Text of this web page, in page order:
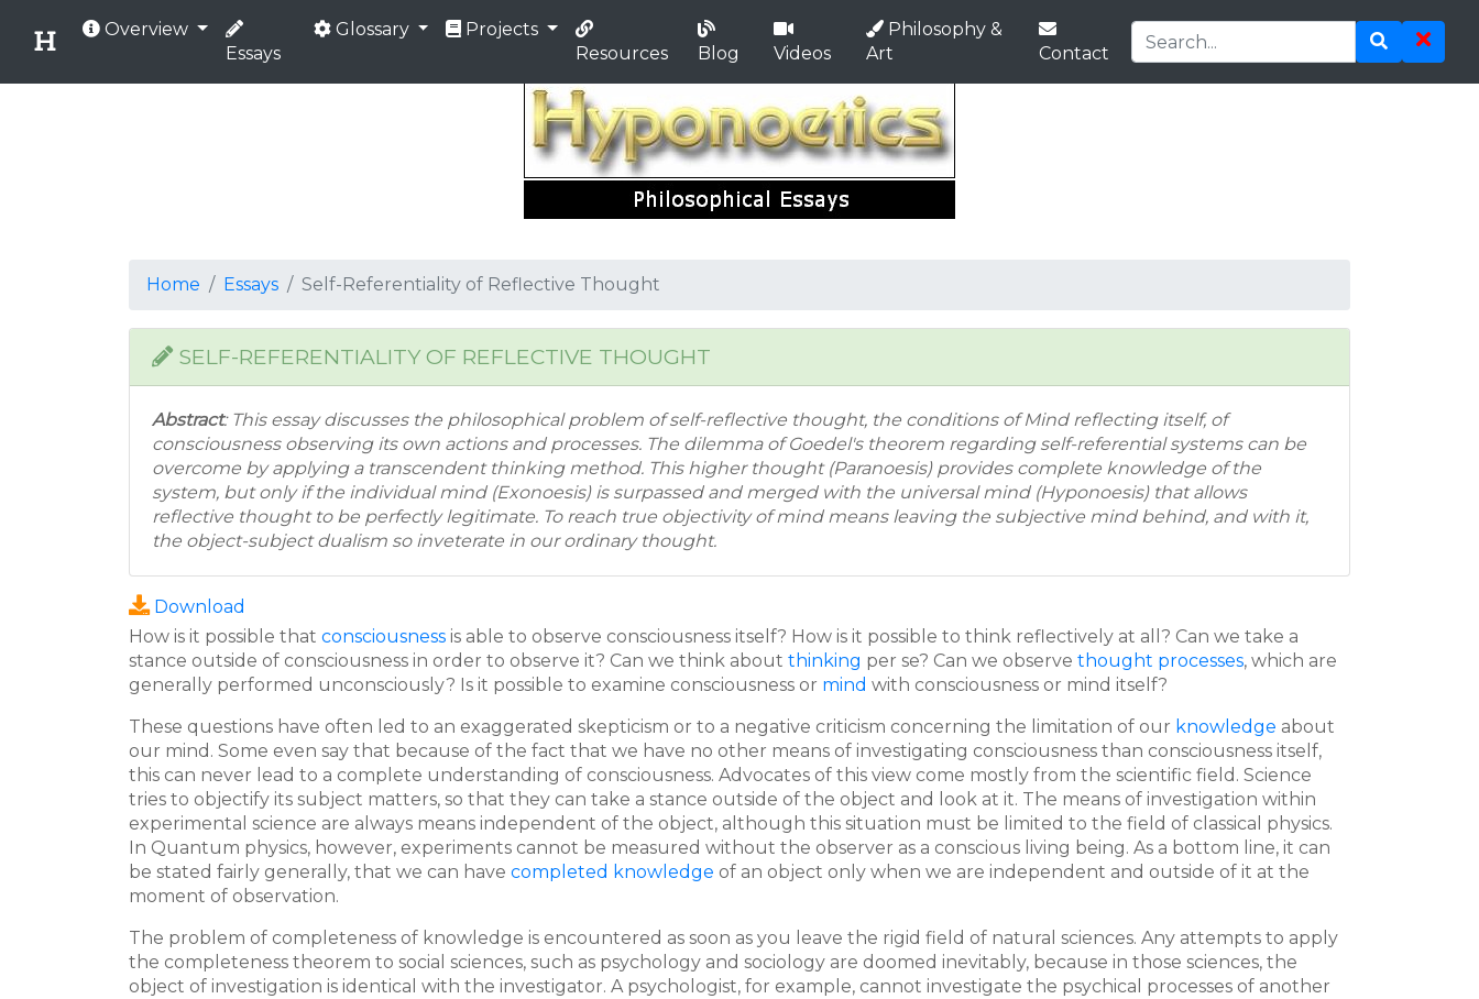
Overview
Essays
Glossary
Projects
Resources
Blog Videos
Philosophy &
Art
Contact
Home Essays Self-Referentiality of Reflective Thought
SELF-REFERENTIALITY OF REFLECTIVE THOUGHT
Abstract: This essay discusses the philosophical problem of self-reflective thought, the conditions of Mind reflecting itself, of
consciousness observing its own actions and processes. The dilemma of Goedel's theorem regarding self-referential systems can be
overcome by applying a transcendent thinking method. This higher thought (Paranoesis) provides complete knowledge of the
system, but only if the individual mind (Exonoesis) is surpassed and merged with the universal mind (Hyponoesis) that allows
reflective thought to be perfectly legitimate. To reach true objectivity of mind means leaving the subjective mind behind, and with it,
the object-subject dualism so inveterate in our ordinary thought.
Download
How is it possible that consciousness is able to observe consciousness itself? How is it possible to think reflectively at all? Can we take a
stance outside of consciousness in order to observe it? Can we think about thinking per se? Can we observe thought processes, which are
generally performed unconsciously? Is it possible to examine consciousness or mind with consciousness or mind itself?
These questions have often led to an exaggerated skepticism or to a negative criticism concerning the limitation of our knowledge about
our mind. Some even say that because of the fact that we have no other means of investigating consciousness than consciousness itself,
this can never lead to a complete understanding of consciousness. Advocates of this view come mostly from the scientific field. Science
tries to objectify its subject matters, so that they can take a stance outside of the object and look at it. The means of investigation within
experimental science are always means independent of the object, although this situation must be limited to the field of classical physics.
In Quantum physics, however, experiments cannot be measured without the observer as a conscious living being. As a bottom line, it can
be stated fairly generally, that we can have completed knowledge of an object only when we are independent and outside of it at the
moment of observation.
The problem of completeness of knowledge is encountered as soon as you leave the rigid field of natural sciences. Any attempts to apply
the completeness theorem to social sciences, such as psychology and sociology are doomed inevitably, because in those sciences, the
object of investigation is identical with the investigator. A psychologist, for example, cannot investigate the psychical processes of another